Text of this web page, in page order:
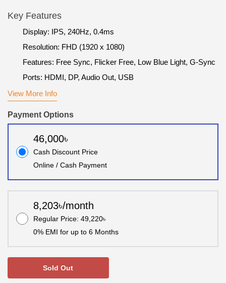
Key Features
Display: IPS, 240Hz, 0.4ms
Resolution: FHD (1920 x 1080)
Features: Free Sync, Flicker Free, Low Blue Light, G-Sync
Ports: HDMI, DP, Audio Out, USB
View More Info
Payment Options
46,000৳
Cash Discount Price
Online / Cash Payment
8,203৳/month
Regular Price: 49,220৳
0% EMI for up to 6 Months
Sold Out